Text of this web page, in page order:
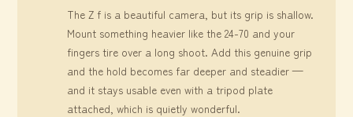
The Z f is a beautiful camera, but its grip is shallow.
Mount something heavier like the 24-70 and your
fingers tire over a long shoot. Add this genuine grip
and the hold becomes far deeper and steadier —
and it stays usable even with a tripod plate
attached, which is quietly wonderful.